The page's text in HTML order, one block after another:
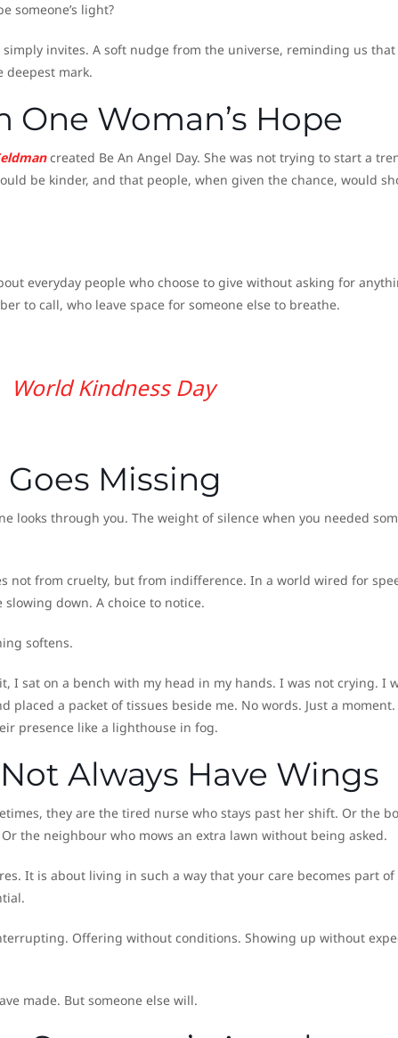
someone’s light?
invites. A soft nudge from the universe, reminding us that
deepest mark.
One Woman’s Hope
created Be An Angel Day. She was not trying to start a
be kinder, and that people, when given the chance, would
everyday people who choose to give without asking for
to call, who leave space for someone else to breathe.
World Kindness Day
Missing
looks through you. The weight of silence when you needed
not from cruelty, but from indifference. In a world wired for
down. A choice to notice.
softens.
I sat on a bench with my head in my hands. I was not crying. I
placed a packet of tissues beside me. No words. Just a
presence like a lighthouse in fog.
Always Have Wings
they are the tired nurse who stays past her shift. Or the
the neighbour who mows an extra lawn without being asked.
It is about living in such a way that your care becomes part of
Offering without conditions. Showing up without
made. But someone else will.